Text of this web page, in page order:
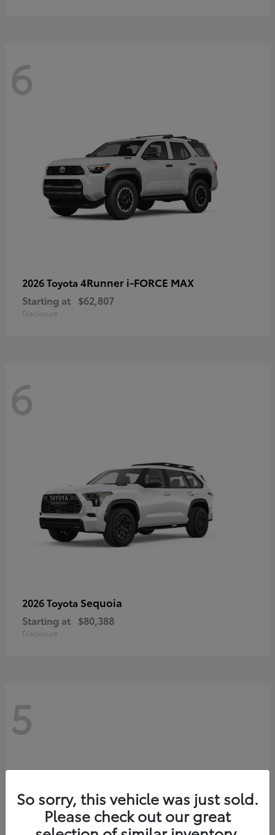
6
2026 Toyota 4Runner i-FORCE MAX
Starting at $62,807
Disclosure
6
2026 Toyota Sequoia
Starting at $80,388
Disclosure
5
So sorry, this vehicle was just sold.
Please check out our great